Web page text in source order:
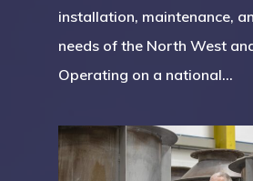
installation, maintenance,
needs of the North West
Operating on a national…